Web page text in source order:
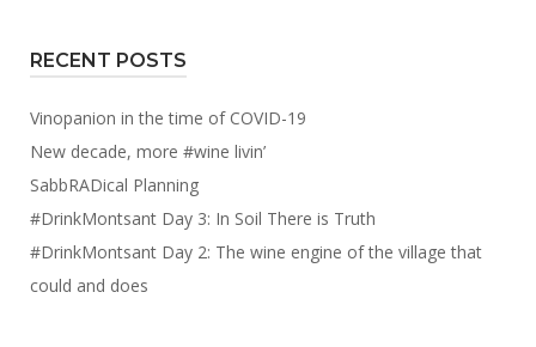
RECENT POSTS
Vinopanion in the time of COVID-19
New decade, more #wine livin’
SabbRADical Planning
#DrinkMontsant Day 3: In Soil There is Truth
#DrinkMontsant Day 2: The wine engine of the village that
could and does